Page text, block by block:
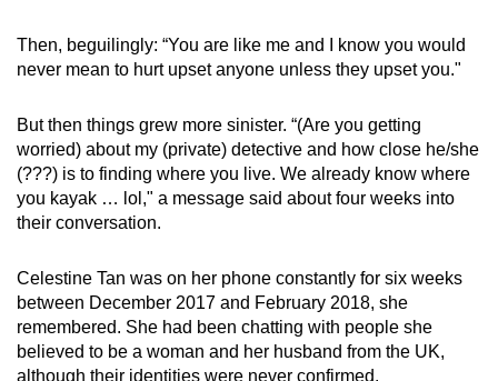
Then, beguilingly: “You are like me and I know you would
never mean to hurt upset anyone unless they upset you."
But then things grew more sinister. “(Are you getting
worried) about my (private) detective and how close he/she
(???) is to finding where you live. We already know where
you kayak … lol," a message said about four weeks into
their conversation.
Celestine Tan was on her phone constantly for six weeks
between December 2017 and February 2018, she
remembered. She had been chatting with people she
believed to be a woman and her husband from the UK,
although their identities were never confirmed.
continue,
upgrade
a
supported
browser
or,
for
finest
experience,
download
the